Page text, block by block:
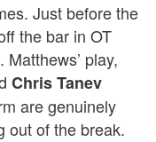
Just before the
the bar in OT
play,
Chris Tanev
are genuinely
out of the break.